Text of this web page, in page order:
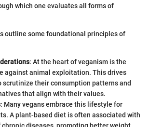
which one evaluates all forms of
outline some foundational principles of
: At the heart of veganism is the
against animal exploitation. This drives
scrutinize their consumption patterns and
that align with their values.
: Many vegans embrace this lifestyle for
A plant-based diet is often associated with